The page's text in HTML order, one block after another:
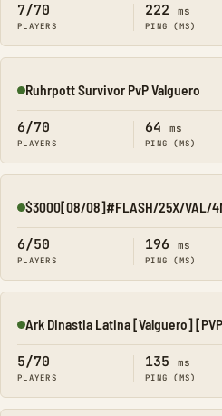
7/70
PLAYERS
222 ms
PING (MS)
Online
Ruhrpott Survivor PvP Valguero
6/70
PLAYERS
64 ms
PING (MS)
Online
$3000[08/08]#FLASH/25X/VAL/
6/50
PLAYERS
196 ms
PING (MS)
Online
Ark Dinastia Latina [Valguero]
5/70
PLAYERS
135 ms
PING (MS)